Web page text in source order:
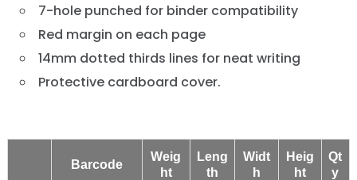
7-hole punched for binder compatibility
Red margin on each page
14mm dotted thirds lines for neat writing
Protective cardboard cover.
Barcode
Weig
ht
Leng
th
Widt
h
Heig
ht
Qt
y